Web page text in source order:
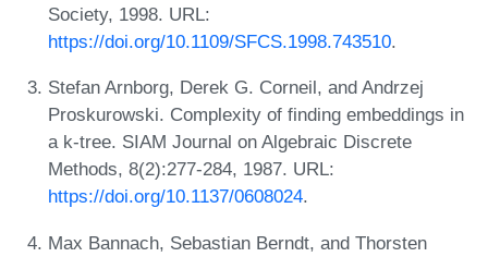
Society, 1998. URL:
https://doi.org/10.1109/SFCS.1998.743510.
Stefan Arnborg, Derek G. Corneil, and Andrzej
Proskurowski. Complexity of finding embeddings in
a k-tree. SIAM Journal on Algebraic Discrete
Methods, 8(2):277-284, 1987. URL:
https://doi.org/10.1137/0608024.
Max Bannach, Sebastian Berndt, and Thorsten